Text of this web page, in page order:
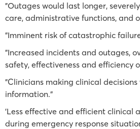
"Outages would last longer,
care, administrative functions, and
"Imminent risk of catastrophic
"Increased incidents and outages,
safety, effectiveness and efficiency
"Clinicians making clinical
information."
'Less effective and efficient clinical
during emergency response